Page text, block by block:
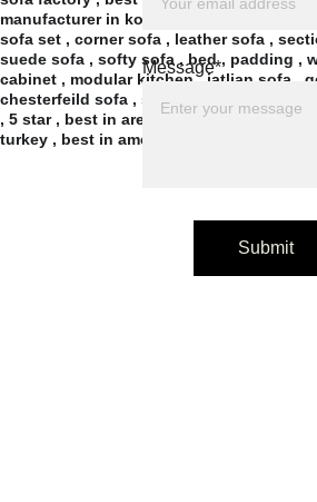
Message*
Submit
manufacturer in kolkata , recliner , sofa
sofa set , corner sofa , leather sofa ,
suede sofa , softy sofa , bed , padding ,
cabinet , modular kitchen , iatlian sofa ,
chesterfeild sofa , simple sofa , wooden
, 5 star , best in area , best in new town ,
turkey , best in america ,